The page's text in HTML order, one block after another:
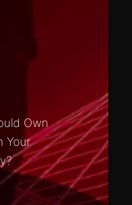
Own
Your